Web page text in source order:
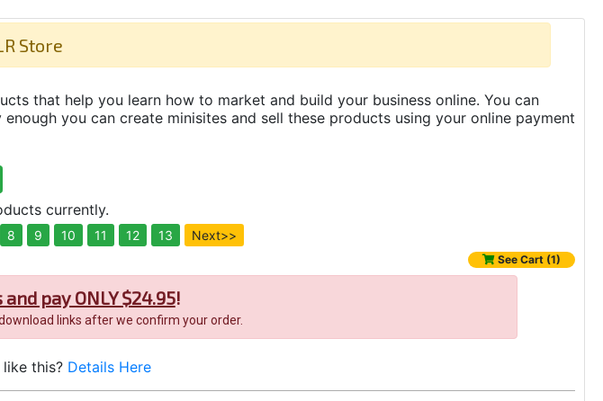
Store
that help you learn how to market and build your business online. You can
you can create minisites and sell these products using your online payment
currently.
8 9 10 11 12 13 Next>>
See Cart (1)
pay ONLY $24.95!
links after we confirm your order.
this? Details Here